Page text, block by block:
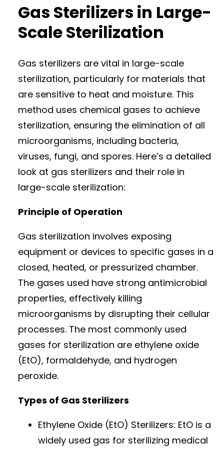
Gas Sterilizers in Large-
Scale Sterilization
Gas sterilizers are vital in large-scale
sterilization, particularly for materials that
are sensitive to heat and moisture. This
method uses chemical gases to achieve
sterilization, ensuring the elimination of all
microorganisms, including bacteria,
viruses, fungi, and spores. Here’s a detailed
look at gas sterilizers and their role in
large-scale sterilization:
Principle of Operation
Gas sterilization involves exposing
equipment or devices to specific gases in a
closed, heated, or pressurized chamber.
The gases used have strong antimicrobial
properties, effectively killing
microorganisms by disrupting their cellular
processes. The most commonly used
gases for sterilization are ethylene oxide
(EtO), formaldehyde, and hydrogen
peroxide.
Types of Gas Sterilizers
Ethylene Oxide (EtO) Sterilizers: EtO is a
widely used gas for sterilizing medical